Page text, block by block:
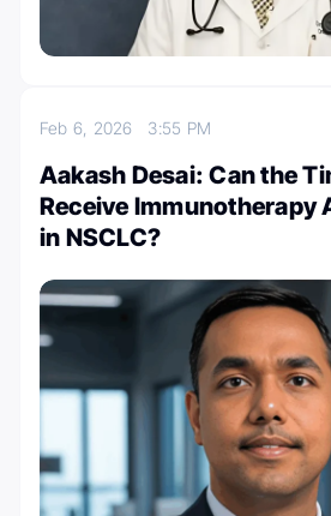
Feb 6, 2026 3:55 PM
Aakash Desai: Can the
Receive Immunotherapy
in NSCLC?